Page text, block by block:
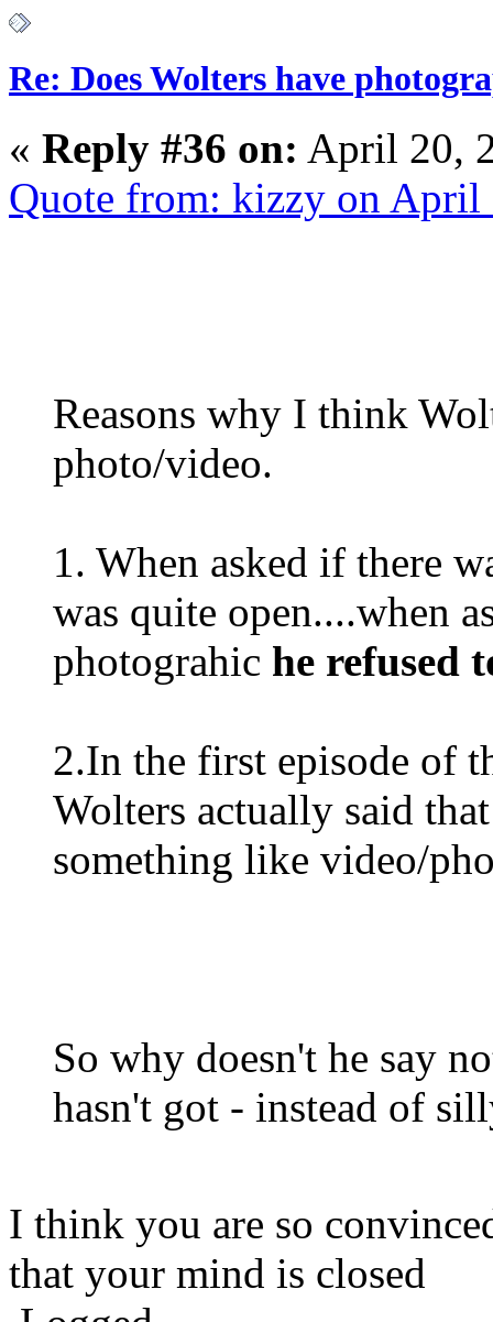
Re: Does Wolters have
« Reply #36 on: April 20,
Quote from: kizzy on
Reasons why I think
photo/video.
1. When asked if there
was quite open....when
photograhic he refused
2.In the first episode of
Wolters actually said
something like video/
So why doesn't he say
hasn't got - instead of
I think you are so
that your mind is closed